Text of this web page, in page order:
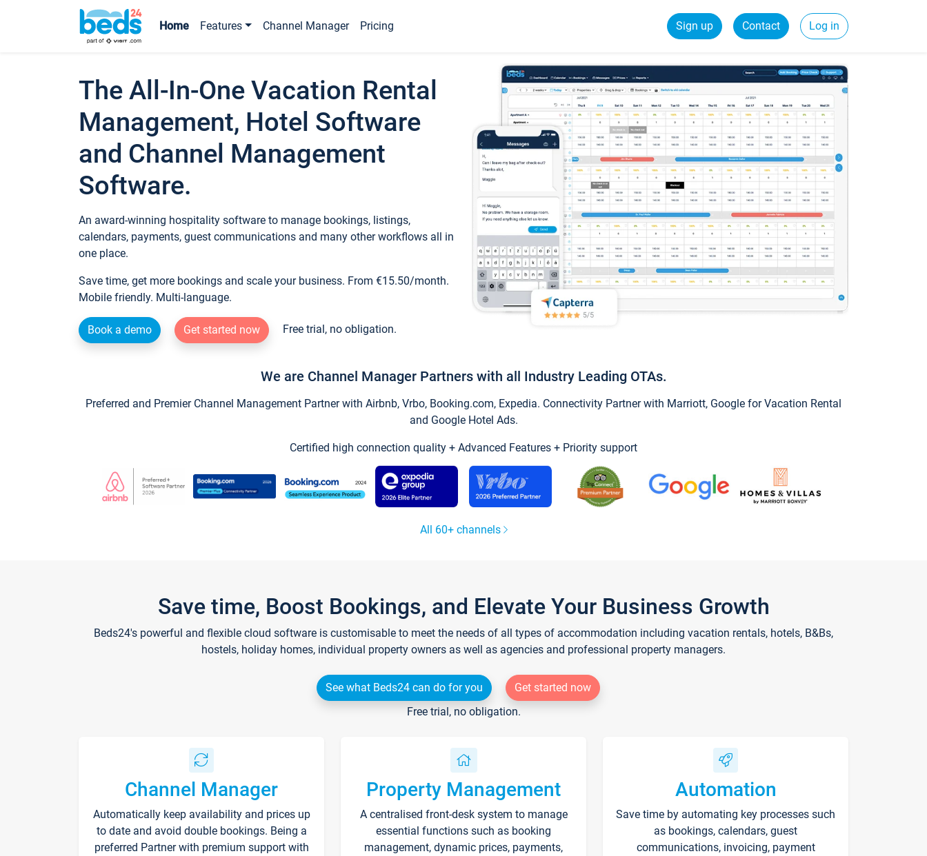
Home Features Channel Manager Pricing Sign up Contact Log in
The All-In-One Vacation Rental
Management, Hotel Software
and Channel Management
Software.
An award-winning hospitality software to manage bookings, listings,
calendars, payments, guest communications and many other workflows all in
one place.
Save time, get more bookings and scale your business. From €15.50/month.
Mobile friendly. Multi-language.
Book a demo Get started now Free trial, no obligation.
We are Channel Manager Partners with all Industry Leading OTAs.
Preferred and Premier Channel Management Partner with Airbnb, Vrbo, Booking.com, Expedia. Connectivity Partner with Marriott, Google for Vacation Rental
and Google Hotel Ads.
Certified high connection quality + Advanced Features + Priority support
All 60+ channels
Save time, Boost Bookings, and Elevate Your Business Growth
Beds24's powerful and flexible cloud software is customisable to meet the needs of all types of accommodation including vacation rentals, hotels, B&Bs,
hostels, holiday homes, individual property owners as well as agencies and professional property managers.
See what Beds24 can do for you
Get started now
Free trial, no obligation.
Channel Manager
Automatically keep availability and prices up
to date and avoid double bookings. Being a
preferred Partner with premium support with
Property Management
A centralised front-desk system to manage
essential functions such as booking
management, dynamic prices, payments,
Automation
Save time by automating key processes such
as bookings, calendars, guest
communications, invoicing, payment